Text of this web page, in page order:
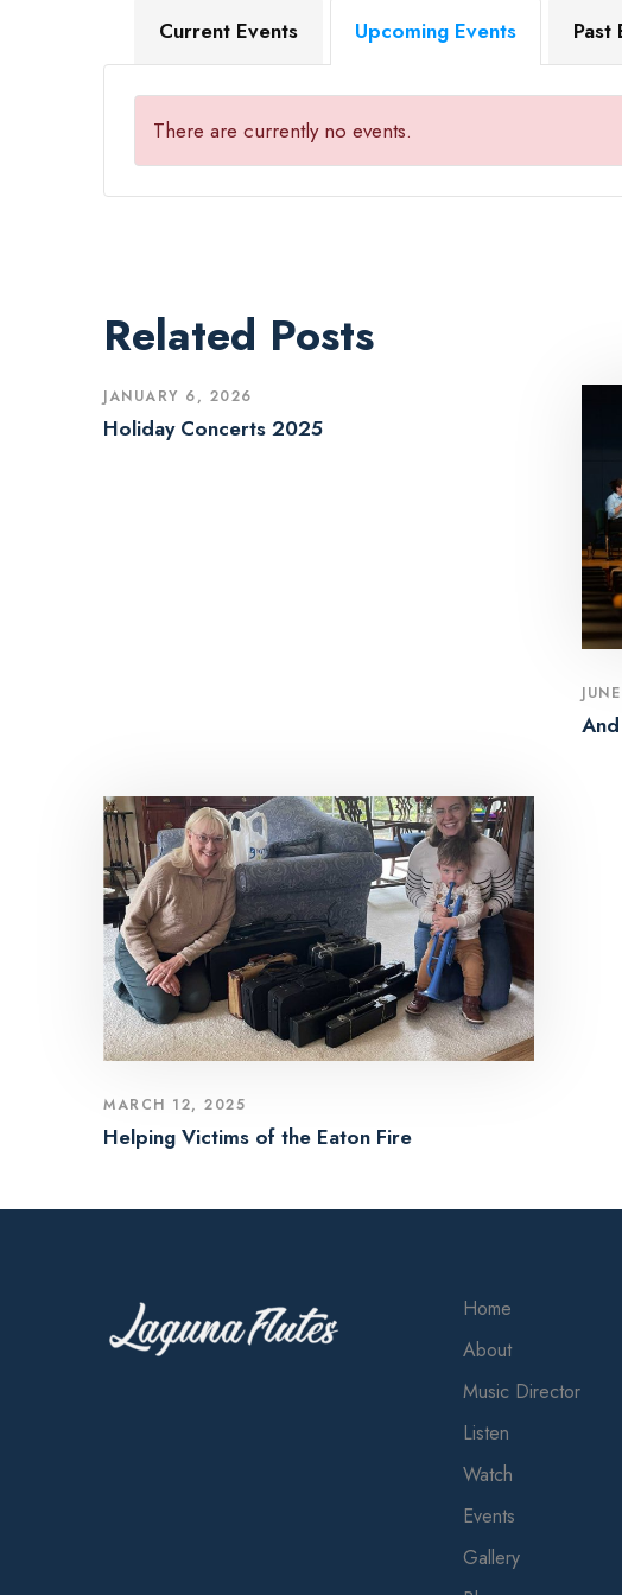
Current Events Upcoming Events Past
There are currently no events.
Related Posts
JANUARY 6, 2026
Holiday Concerts 2025
MARCH 12, 2025
Helping Victims of the Eaton Fire
Home
About
Music Director
Listen
Watch
Events
Gallery